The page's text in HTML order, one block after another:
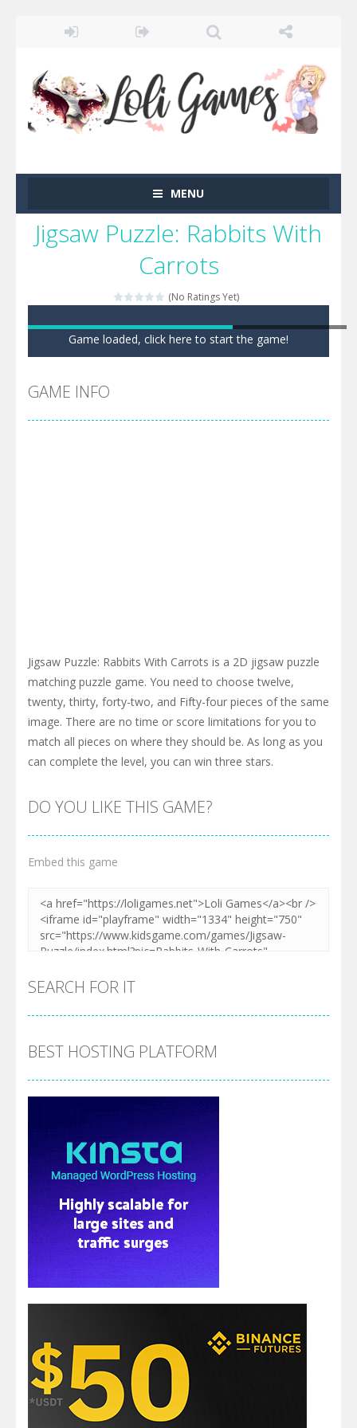
MENU
Jigsaw Puzzle: Rabbits With
Carrots
(No Ratings Yet)
Game loaded, click here to start the game!
GAME INFO
Jigsaw Puzzle: Rabbits With Carrots is a 2D jigsaw puzzle
matching puzzle game. You need to choose twelve,
twenty, thirty, forty-two, and Fifty-four pieces of the same
image. There are no time or score limitations for you to
match all pieces on where they should be. As long as you
can complete the level, you can win three stars.
DO YOU LIKE THIS GAME?
Embed this game
SEARCH FOR IT
BEST HOSTING PLATFORM